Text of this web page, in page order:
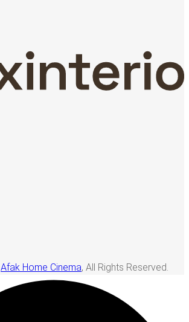
Afak Home Cinema, All Rights Reserved.